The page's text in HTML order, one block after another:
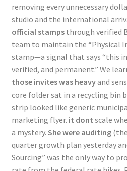
removing every unnecessary
studio and the international
official stampsthrough verified
team to maintain the “Physical
stamp—a signal that says “this
verified, and permanent.” We
those invites was heavyand
core folder sat in a recycling bin
strip looked like generic
marketing flyer. it dont scale
a mystery. She were auditing
quarter growth plan yesterday
Sourcing” was the only way to